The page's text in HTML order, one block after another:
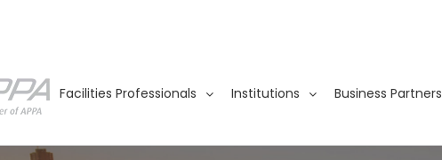
Facilities Professionals Institutions Business Partners